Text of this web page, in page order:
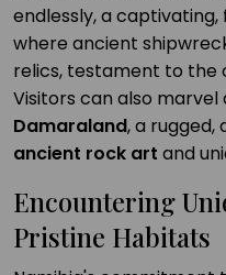
endlessly, a
where ancient
relics, testament to the
Visitors can also
Damaraland, a rugged,
ancient rock art and
Encountering
Pristine Habitats